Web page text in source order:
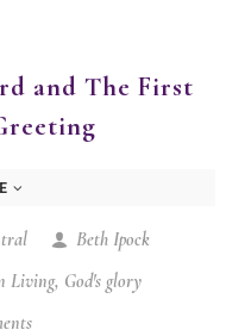
and The First
Beth Ipock
Living, God's glory